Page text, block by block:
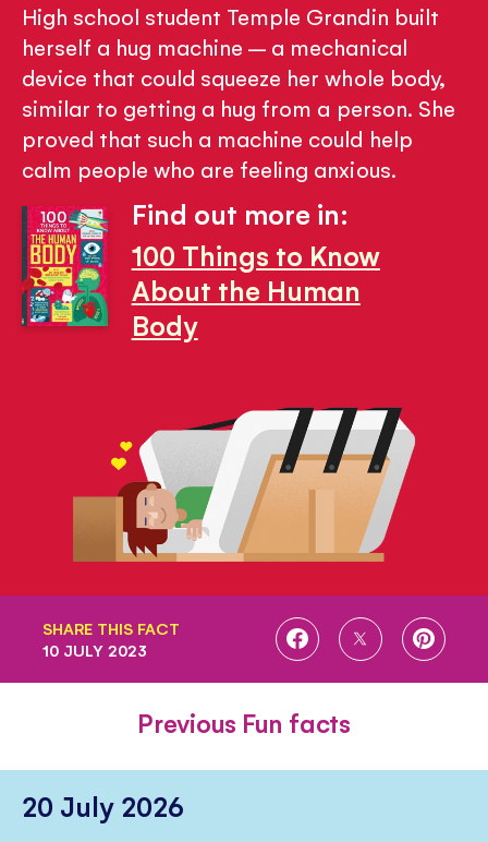
High school student Temple Grandin built
herself a hug machine – a mechanical
device that could squeeze her whole body,
similar to getting a hug from a person. She
proved that such a machine could help
calm people who are feeling anxious.
Find out more in:
100 Things to Know
About the Human
Body
SHARE THIS FACT
SHARE
SHARE
SHARE
10 JULY 2023
Previous Fun facts
20 July 2026